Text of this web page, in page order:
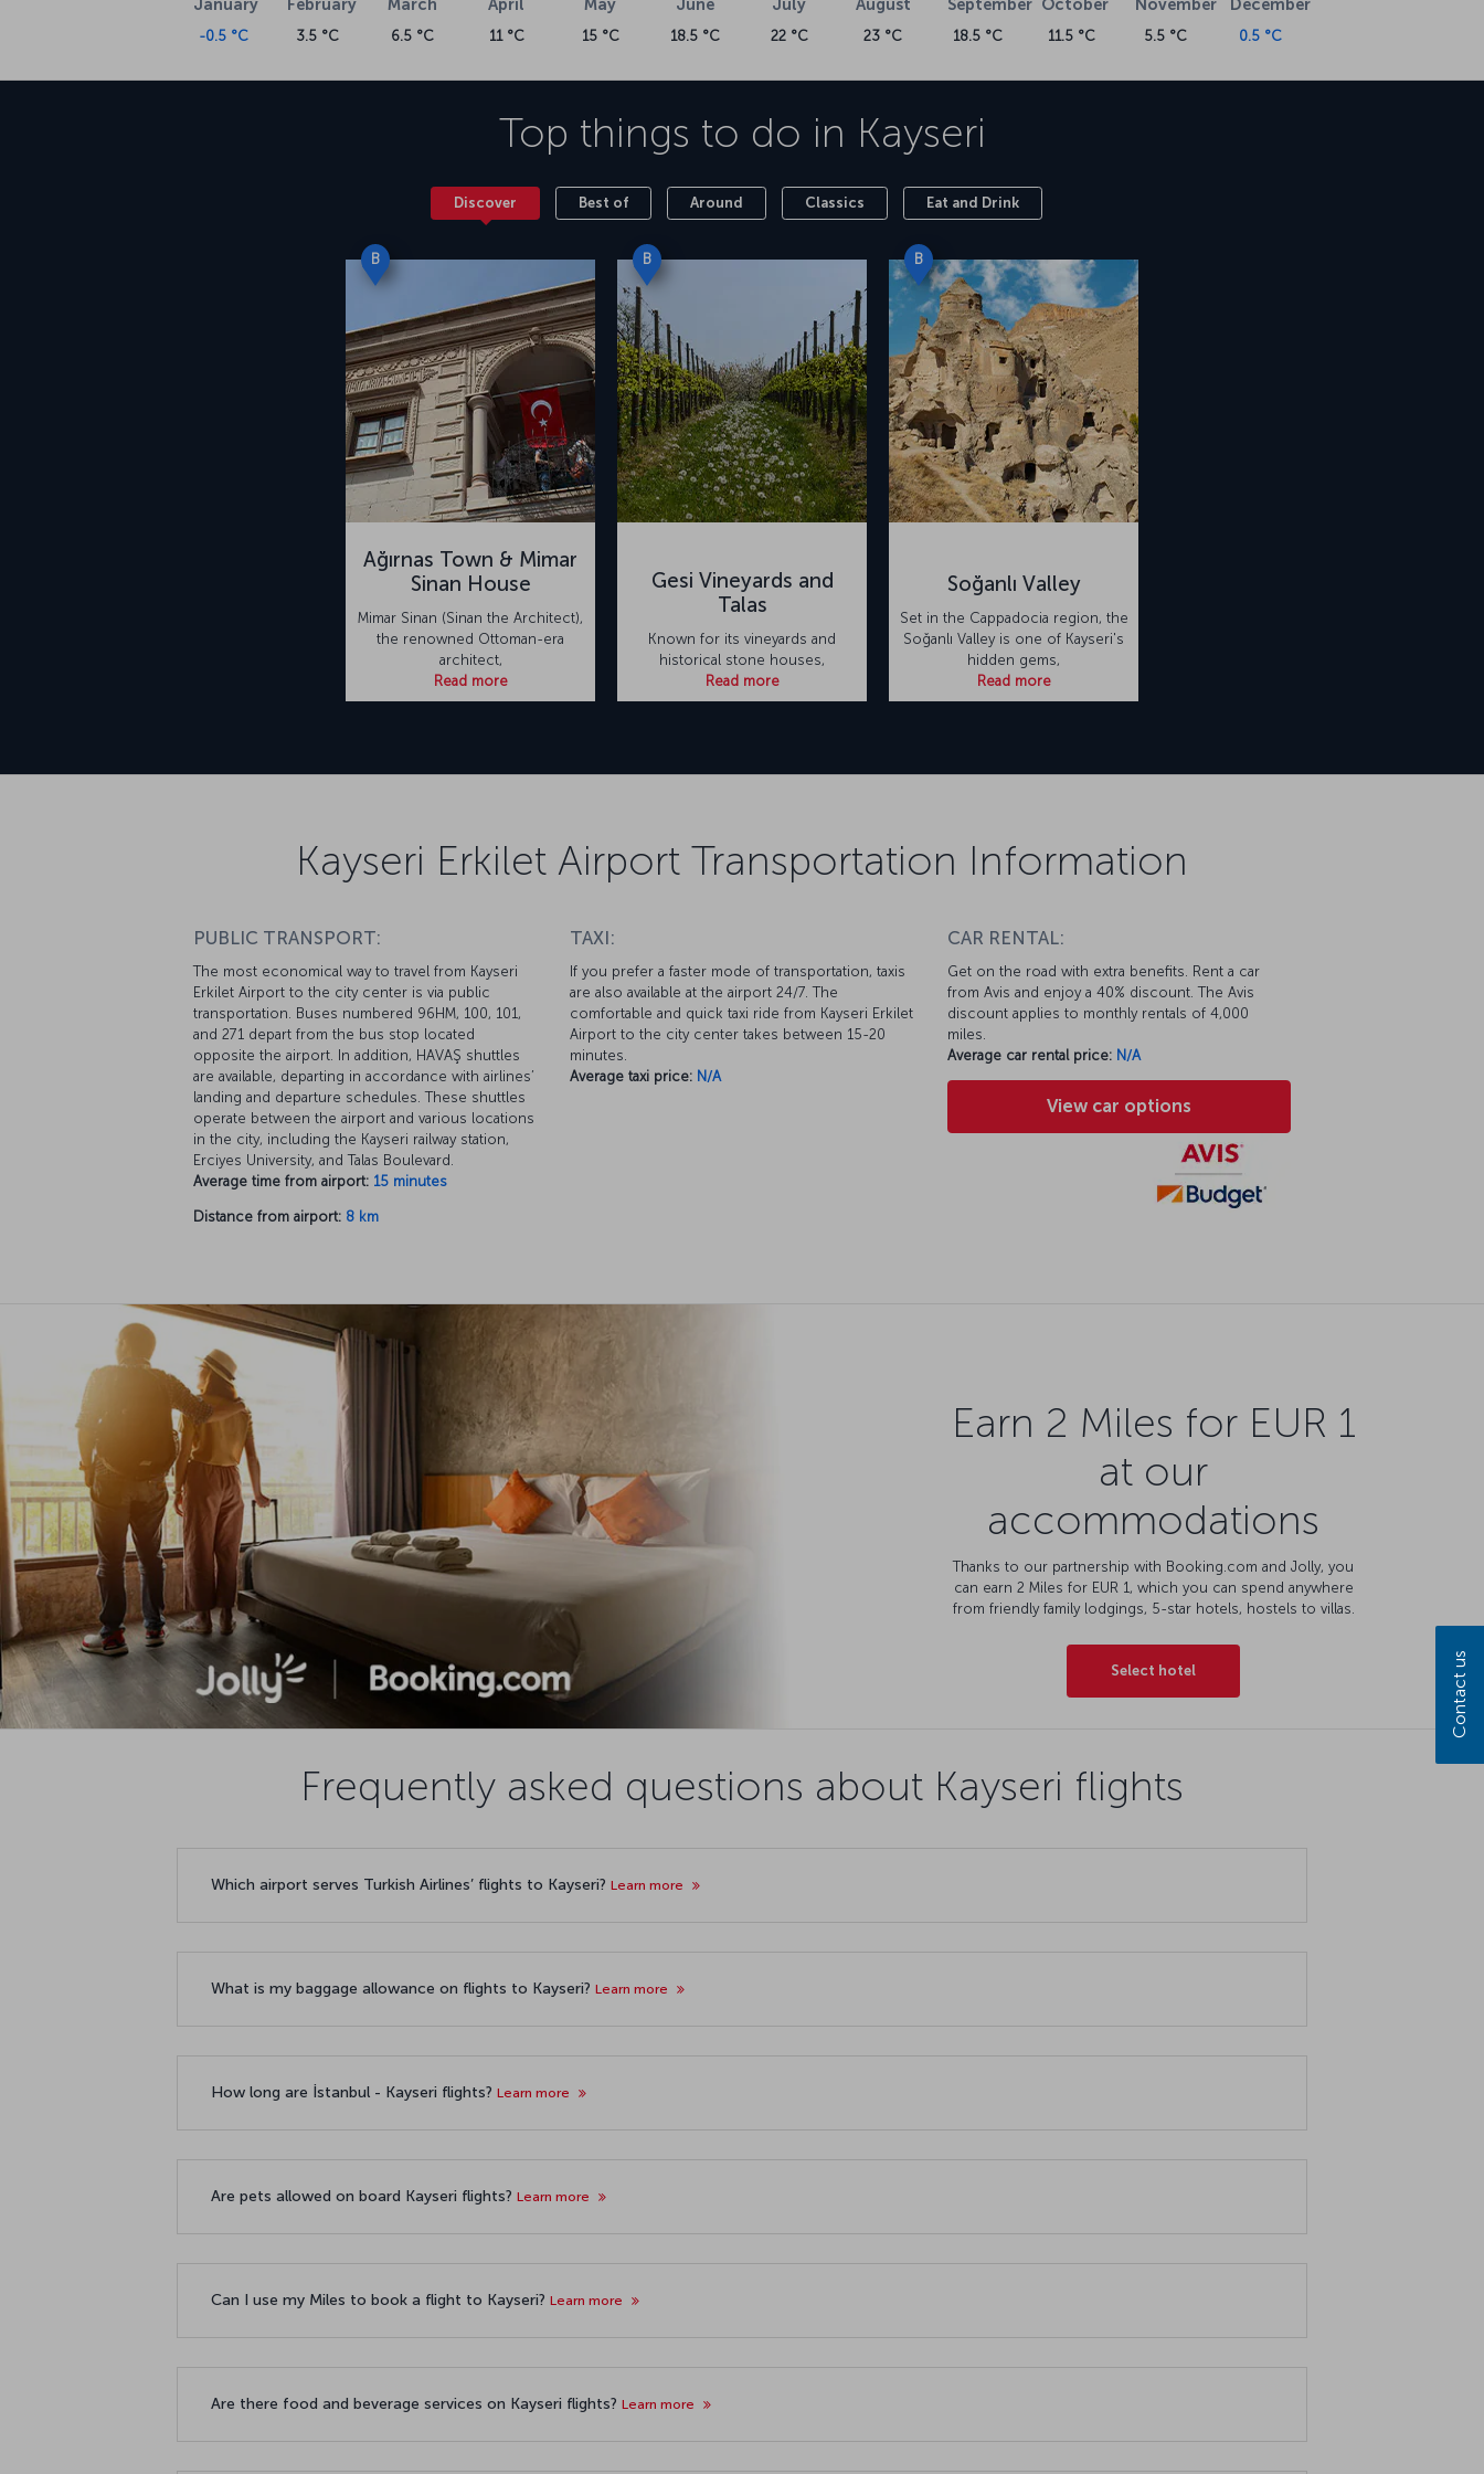
January
-0.5 °C
February
3.5 °C
March
6.5 °C
April
11 °C
May
15 °C
June
18.5 °C
July
22 °C
August
23 °C
September
18.5 °C
October
11.5 °C
November
5.5 °C
December
0.5 °C
Top things to do in Kayseri
Discover Best of Around Classics Eat and Drink
B
Ağırnas Town & Mimar
Sinan House
Mimar Sinan (Sinan the Architect),
the renowned Ottoman-era
architect,
Read more
B
Gesi Vineyards and
Talas
Known for its vineyards and
historical stone houses,
Read more
B
Soğanlı Valley
Set in the Cappadocia region, the
Soğanlı Valley is one of Kayseri's
hidden gems,
Read more
Kayseri Erkilet Airport Transportation Information
PUBLIC TRANSPORT:
The most economical way to travel from Kayseri
Erkilet Airport to the city center is via public
transportation. Buses numbered 96HM, 100, 101,
and 271 depart from the bus stop located
opposite the airport. In addition, HAVAŞ shuttles
are available, departing in accordance with airlines’
landing and departure schedules. These shuttles
operate between the airport and various locations
in the city, including the Kayseri railway station,
Erciyes University, and Talas Boulevard.
Average time from airport: 15 minutes
Distance from airport: 8 km
TAXI:
If you prefer a faster mode of transportation, taxis
are also available at the airport 24/7. The
comfortable and quick taxi ride from Kayseri Erkilet
Airport to the city center takes between 15-20
minutes.
Average taxi price: N/A
CAR RENTAL:
Get on the road with extra benefits. Rent a car
from Avis and enjoy a 40% discount. The Avis
discount applies to monthly rentals of 4,000
miles.
Average car rental price: N/A
View car options
Earn 2 Miles for EUR 1
at our
accommodations
Thanks to our partnership with Booking.com and Jolly, you
can earn 2 Miles for EUR 1, which you can spend anywhere
from friendly family lodgings, 5-star hotels, hostels to villas.
Select hotel
Frequently asked questions about Kayseri flights
Which airport serves Turkish Airlines’ flights to Kayseri? Learn more
What is my baggage allowance on flights to Kayseri? Learn more
How long are İstanbul - Kayseri flights? Learn more
Are pets allowed on board Kayseri flights? Learn more
Can I use my Miles to book a flight to Kayseri? Learn more
Are there food and beverage services on Kayseri flights? Learn more
Contact us